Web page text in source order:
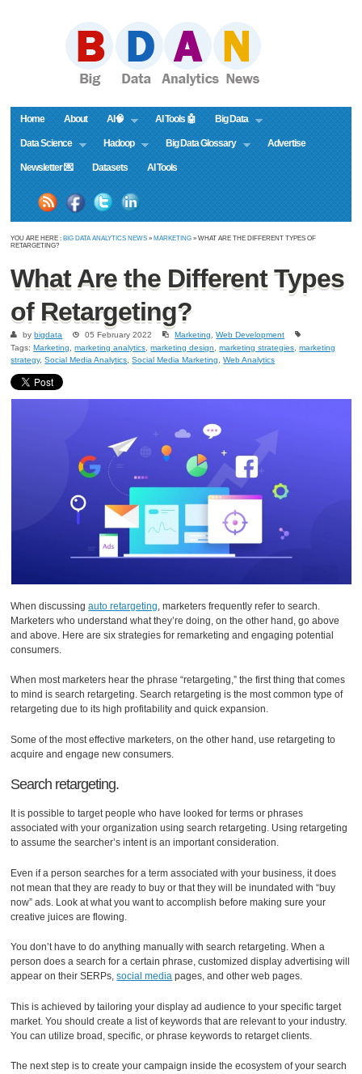
Home About AI🧠 AI Tools 🤖 Big Data
Data Science Hadoop Big Data Glossary Advertise
Newsletter 💌 Datasets AI Tools
YOU ARE HERE : BIG DATA ANALYTICS NEWS » MARKETING » WHAT ARE THE DIFFERENT TYPES OF
RETARGETING?
What Are the Different Types
of Retargeting?
bybigdata 05 February 2022 Marketing ,Web Development
Tags:Marketing ,marketing analytics ,marketing design ,marketing strategies ,marketing
strategy,Social Media Analytics ,Social Media Marketing ,Web Analytics
When discussingauto retargeting , marketers frequently refer to search.
Marketers who understand what they’re doing, on the other hand, go above
and above. Here are six strategies for remarketing and engaging potential
consumers.
When most marketers hear the phrase “retargeting,” the first thing that comes
to mind is search retargeting. Search retargeting is the most common type of
retargeting due to its high profitability and quick expansion.
Some of the most effective marketers, on the other hand, use retargeting to
acquire and engage new consumers.
Search retargeting.
It is possible to target people who have looked for terms or phrases
associated with your organization using search retargeting. Using retargeting
to assume the searcher’s intent is an important consideration.
Even if a person searches for a term associated with your business, it does
not mean that they are ready to buy or that they will be inundated with “buy
now” ads. Look at what you want to accomplish before making sure your
creative juices are flowing.
You don’t have to do anything manually with search retargeting. When a
person does a search for a certain phrase, customized display advertising will
appear on their SERPs,social media pages, and other web pages.
This is achieved by tailoring your display ad audience to your specific target
market. You should create a list of keywords that are relevant to your industry.
You can utilize broad, specific, or phrase keywords to retarget clients.
The next step is to create your campaign inside the ecosystem of your search